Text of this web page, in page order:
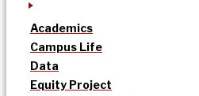
Academics
Campus Life
Data
Equity Project